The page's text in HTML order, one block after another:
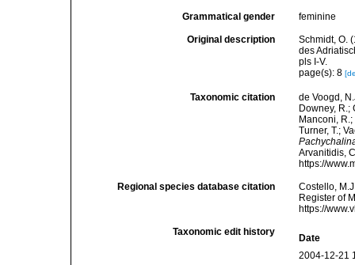
Grammatical gender feminine
Original description
Schmidt, O.
des
pls I-V.
page(s): 8
Taxonomic citation
de Voogd,
Downey, R.;
Manconi,
Turner, T.;
Arvanitidis,
https://
Regional species database citation
Costello,
Register of
https://
Taxonomic edit history
Date
2004-12-21